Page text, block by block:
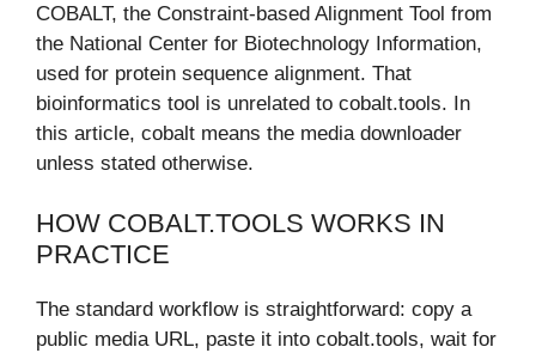
COBALT, the Constraint-based Alignment Tool from
the National Center for Biotechnology Information,
used for protein sequence alignment. That
bioinformatics tool is unrelated to cobalt.tools. In
this article, cobalt means the media downloader
unless stated otherwise.
HOW COBALT.TOOLS WORKS IN
PRACTICE
The standard workflow is straightforward: copy a
public media URL, paste it into cobalt.tools, wait for